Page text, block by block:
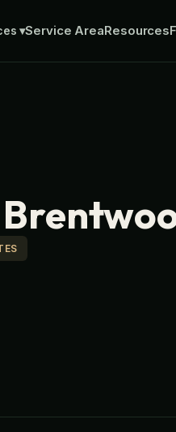
▾Service AreaResources